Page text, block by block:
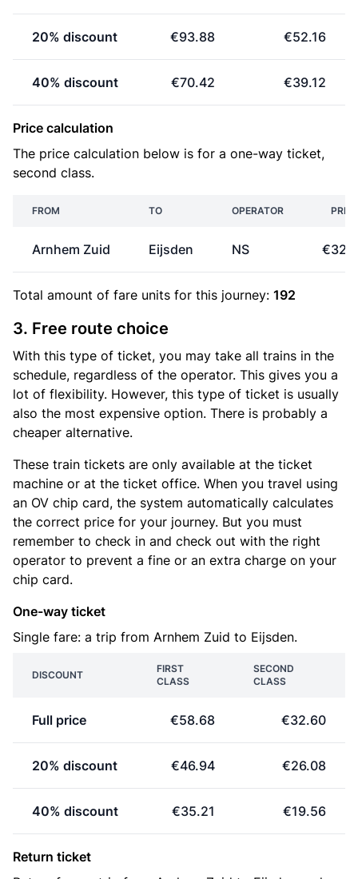
20% discount €93.88 €52.16
40% discount €70.42 €39.12
Price calculation
The price calculation below is for a one-way ticket,
second class.
FROM TO OPERATOR PRICE
Arnhem Zuid Eijsden NS
Total amount of fare units for this journey: 192
3. Free route choice
With this type of ticket, you may take all trains in the
schedule, regardless of the operator. This gives you a
lot of flexibility. However, this type of ticket is usually
also the most expensive option. There is probably a
cheaper alternative.
These train tickets are only available at the ticket
machine or at the ticket office. When you travel using
an OV chip card, the system automatically calculates
the correct price for your journey. But you must
remember to check in and check out with the right
operator to prevent a fine or an extra charge on your
chip card.
One-way ticket
Single fare: a trip from Arnhem Zuid to Eijsden.
DISCOUNT
FIRST
CLASS
SECOND
CLASS
Full price €58.68 €32.60
20% discount €46.94 €26.08
40% discount €35.21 €19.56
Return ticket